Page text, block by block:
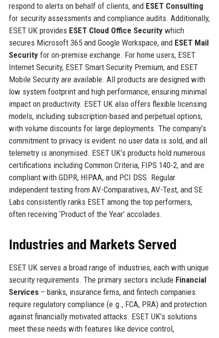
respond to alerts on behalf of clients, and ESET Consulting
for security assessments and compliance audits. Additionally,
ESET UK provides ESET Cloud Office Securitywhich
secures Microsoft 365 and Google Workspace, and ESET Mail
Securityfor on-premise exchange. For home users, ESET
Internet Security, ESET Smart Security Premium, and ESET
Mobile Security are available. All products are designed with
low system footprint and high performance, ensuring minimal
impact on productivity. ESET UK also offers flexible licensing
models, including subscription-based and perpetual options,
with volume discounts for large deployments. The company’s
commitment to privacy is evident: no user data is sold, and all
telemetry is anonymised. ESET UK’s products hold numerous
certifications including Common Criteria, FIPS 140-2, and are
compliant with GDPR, HIPAA, and PCI DSS. Regular
independent testing from AV-Comparatives, AV-Test, and SE
Labs consistently ranks ESET among the top performers,
often receiving ‘Product of the Year’ accolades.
Industries and Markets Served
ESET UK serves a broad range of industries, each with unique
security requirements. The primary sectors include Financial
Services– banks, insurance firms, and fintech companies
require regulatory compliance (e.g., FCA, PRA) and protection
against financially motivated attacks. ESET UK’s solutions
meet these needs with features like device control,